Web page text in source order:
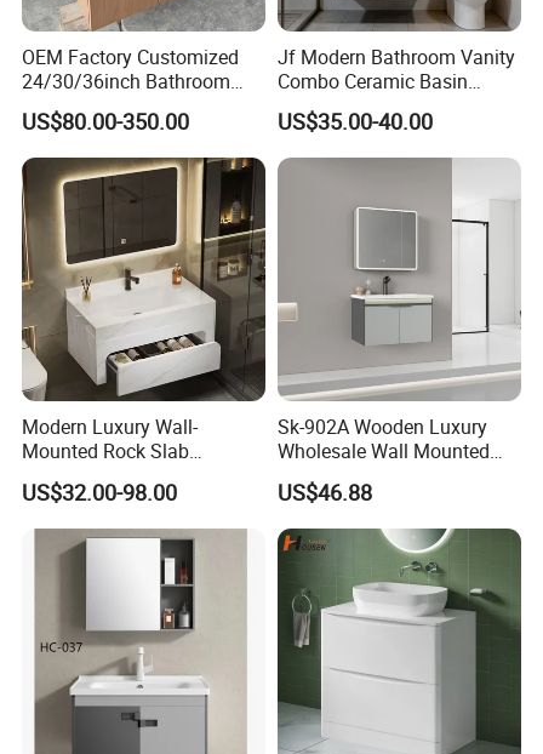
OEM Factory Customized
24/30/36inch Bathroom
Vanity Cabinets with
Single/Double/Rectangle
Washing Sink and
Corian/Marble/Quartz
Stone Solid Surface Tops
US$80.00-350.00
Jf Modern Bathroom Vanity
Combo Ceramic Basin
Cabinet
US$35.00-40.00
Modern Luxury Wall-
Mounted Rock Slab
Integrated Basin Vanity with
LED Mirror
US$32.00-98.00
Sk-902A Wooden Luxury
Wholesale Wall Mounted
Hotel Bathroom Vanity
Vanities Bath Base
Washroom Cabinet with
LED Smart Mirror
Washbasin Basin Sink
Laundry
US$46.88